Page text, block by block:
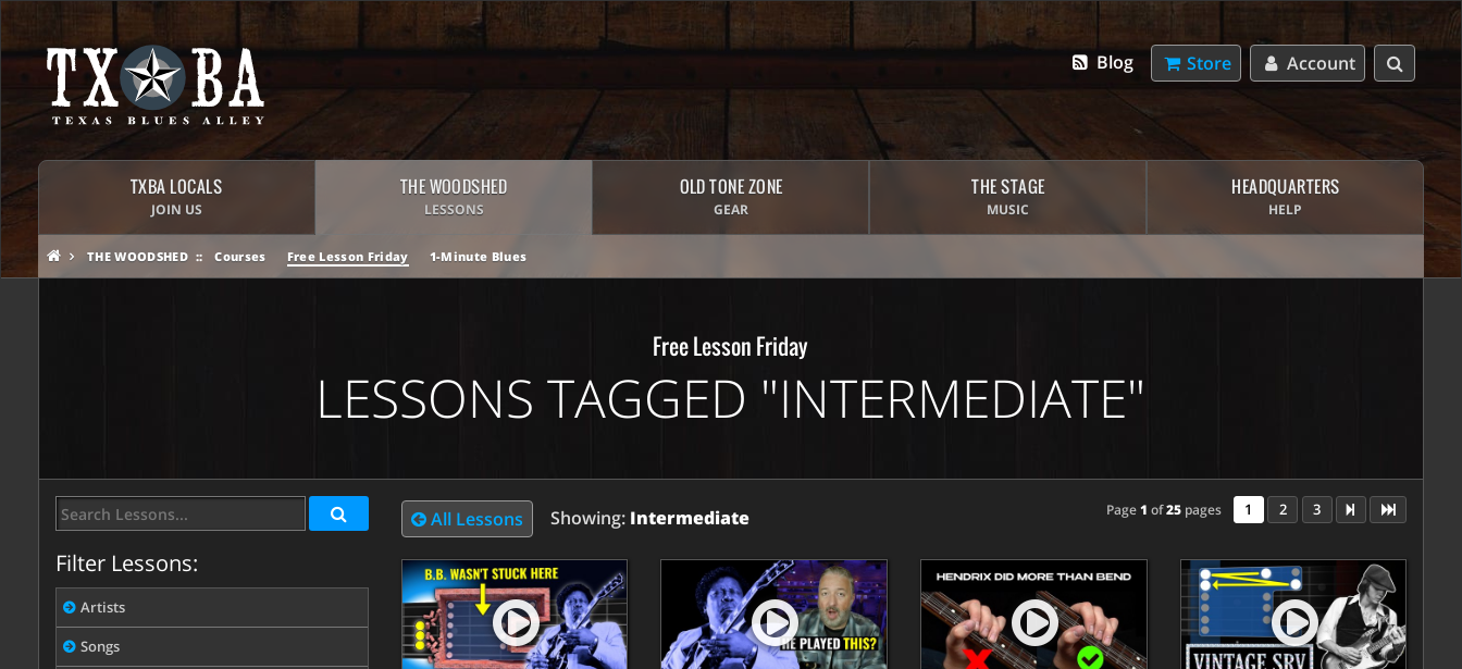
Account
Store
Blog
TXBA LOCALS
JOIN US
THE WOODSHED
LESSONS
OLD TONE ZONE
GEAR
THE STAGE
MUSIC
HEADQUARTERS
HELP
THE WOODSHED Courses Free Lesson Friday 1-Minute Blues
Free Lesson Friday
LESSONS TAGGED "INTERMEDIATE"
Filter Lessons:
Artists
Songs
All Lessons Showing: Intermediate Page1 of25pages 1 2 3